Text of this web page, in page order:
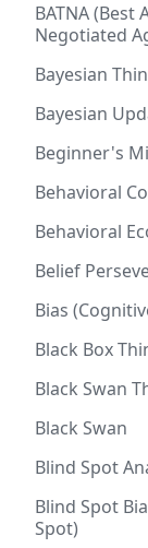
BATNA (Best
Negotiated
Bayesian
Bayesian
Beginner's
Behavioral
Behavioral
Belief
Bias
Black Box
Black Swan
Black Swan
Blind Spot
Blind Spot
Spot)